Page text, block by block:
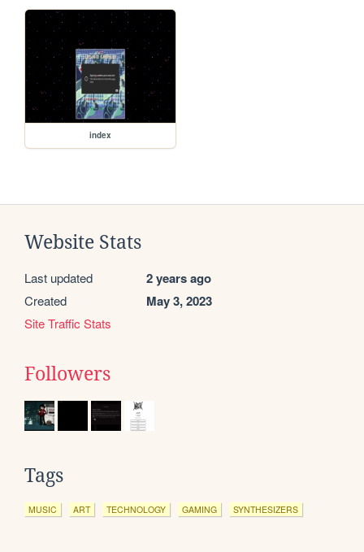
index
Website Stats
Last updated 2 years ago
Created May 3, 2023
Site Traffic Stats
Followers
Tags
MUSIC ART TECHNOLOGY GAMING SYNTHESIZERS